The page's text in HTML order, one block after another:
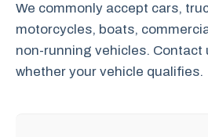
We commonly accept cars,
motorcycles, boats,
non-running vehicles. Contact
whether your vehicle qualifies.